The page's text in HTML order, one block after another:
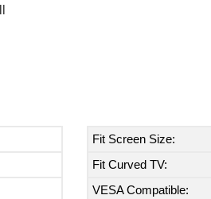
Fit Screen Size:
Fit Curved TV:
VESA Compatible: